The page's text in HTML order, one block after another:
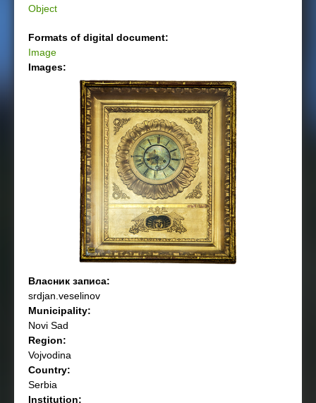
Object
Formats of digital document:
Image
Images:
Власник записа:
srdjan.veselinov
Municipality:
Novi Sad
Region:
Vojvodina
Country:
Serbia
Institution: